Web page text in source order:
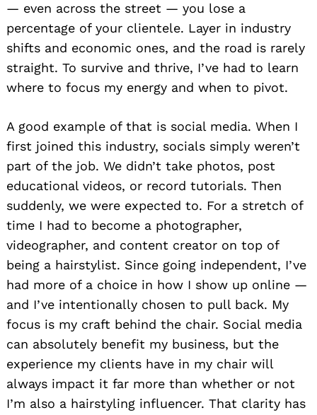
— even across the street — you lose a
percentage of your clientele. Layer in industry
shifts and economic ones, and the road is rarely
straight. To survive and thrive, I’ve had to learn
where to focus my energy and when to pivot.
A good example of that is social media. When I
first joined this industry, socials simply weren’t
part of the job. We didn’t take photos, post
educational videos, or record tutorials. Then
suddenly, we were expected to. For a stretch of
time I had to become a photographer,
videographer, and content creator on top of
being a hairstylist. Since going independent, I’ve
had more of a choice in how I show up online —
and I’ve intentionally chosen to pull back. My
focus is my craft behind the chair. Social media
can absolutely benefit my business, but the
experience my clients have in my chair will
always impact it far more than whether or not
I’m also a hairstyling influencer. That clarity has